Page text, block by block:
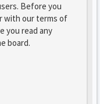
Before you
with our terms of
you read any
board.